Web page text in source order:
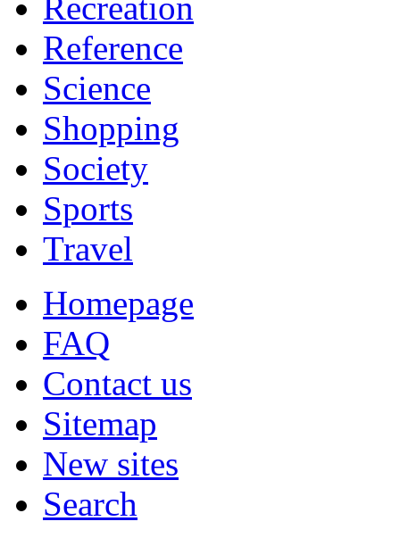
Reference
Science
Shopping
Society
Sports
Travel
Homepage
FAQ
Contact us
Sitemap
New sites
Search